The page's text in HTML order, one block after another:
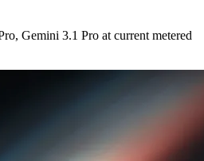
Gemini 3.1 Pro at current metered